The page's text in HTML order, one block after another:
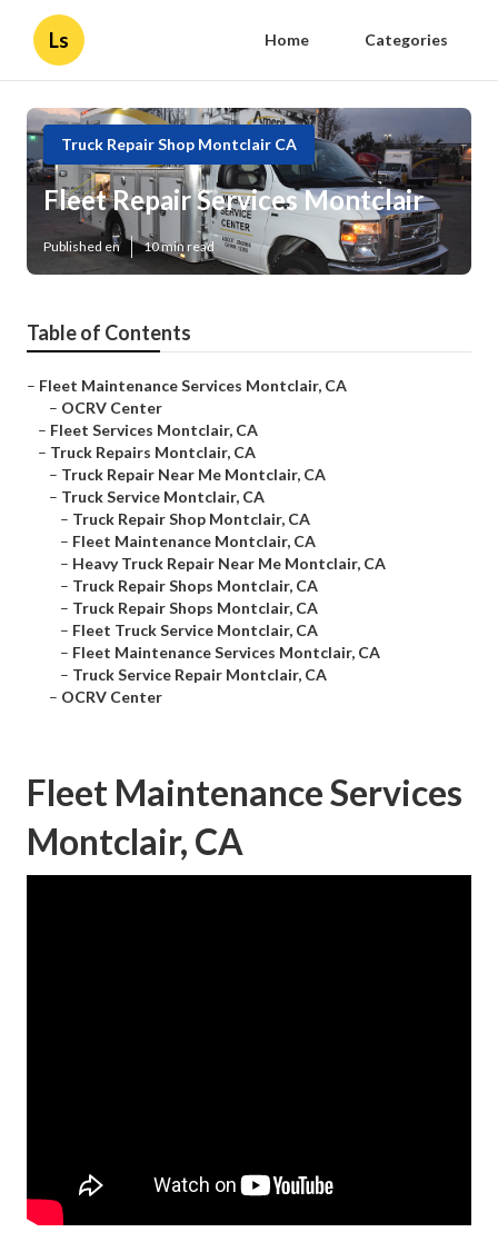
Ls Home Categories
Truck Repair Shop Montclair CA
Fleet Repair Services Montclair
Published en 10 min read
Table of Contents
– Fleet Maintenance Services Montclair, CA
– OCRV Center
– Fleet Services Montclair, CA
– Truck Repairs Montclair, CA
– Truck Repair Near Me Montclair, CA
– Truck Service Montclair, CA
– Truck Repair Shop Montclair, CA
– Fleet Maintenance Montclair, CA
– Heavy Truck Repair Near Me Montclair, CA
– Truck Repair Shops Montclair, CA
– Truck Repair Shops Montclair, CA
– Fleet Truck Service Montclair, CA
– Fleet Maintenance Services Montclair, CA
– Truck Service Repair Montclair, CA
– OCRV Center
Fleet Maintenance Services
Montclair, CA